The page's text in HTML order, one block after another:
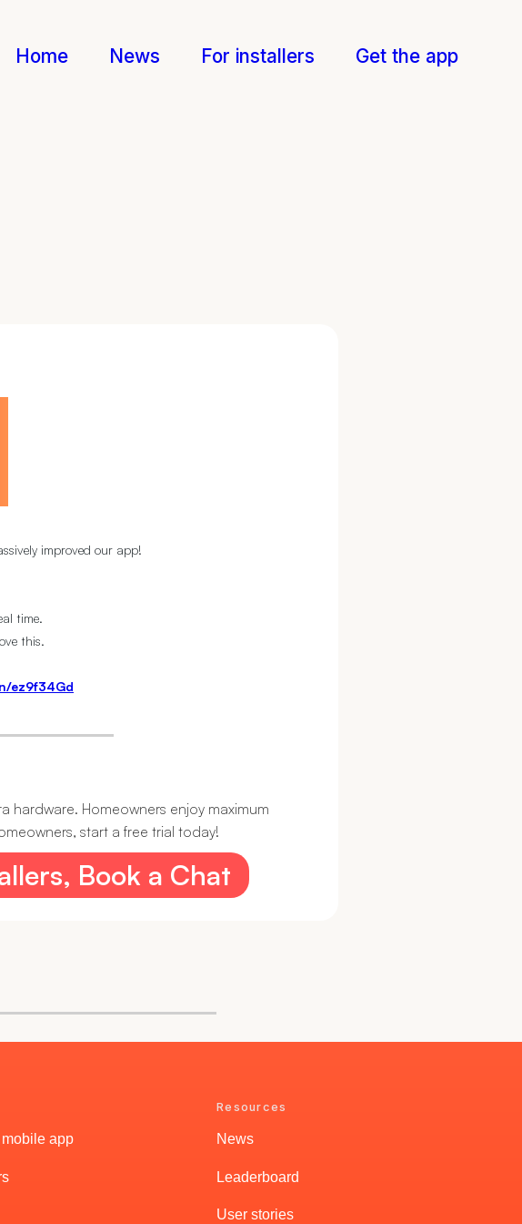
Home News For installers Get the app
improved our app!
time.
this.
ez9f34Gd
Homeowners enjoy maximum
start a free trial today!
Book a Chat
app
Resources
News
Leaderboard
User stories